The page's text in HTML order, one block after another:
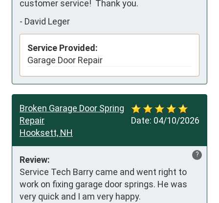
customer service!  Thank you.
- David Leger
Service Provided:
Garage Door Repair
Date: 04/10/2026
Broken Garage Door Spring
Repair
Hooksett, NH
?
Review:
Service Tech Barry came and went right to
work on fixing garage door springs. He was
very quick and I am very happy.